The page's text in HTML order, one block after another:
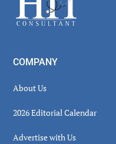
COMPANY
About Us
2026 Editorial Calendar
Advertise with Us